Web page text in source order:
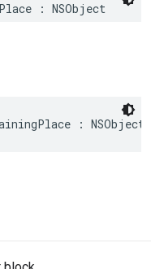
: NSObject
: NSObject